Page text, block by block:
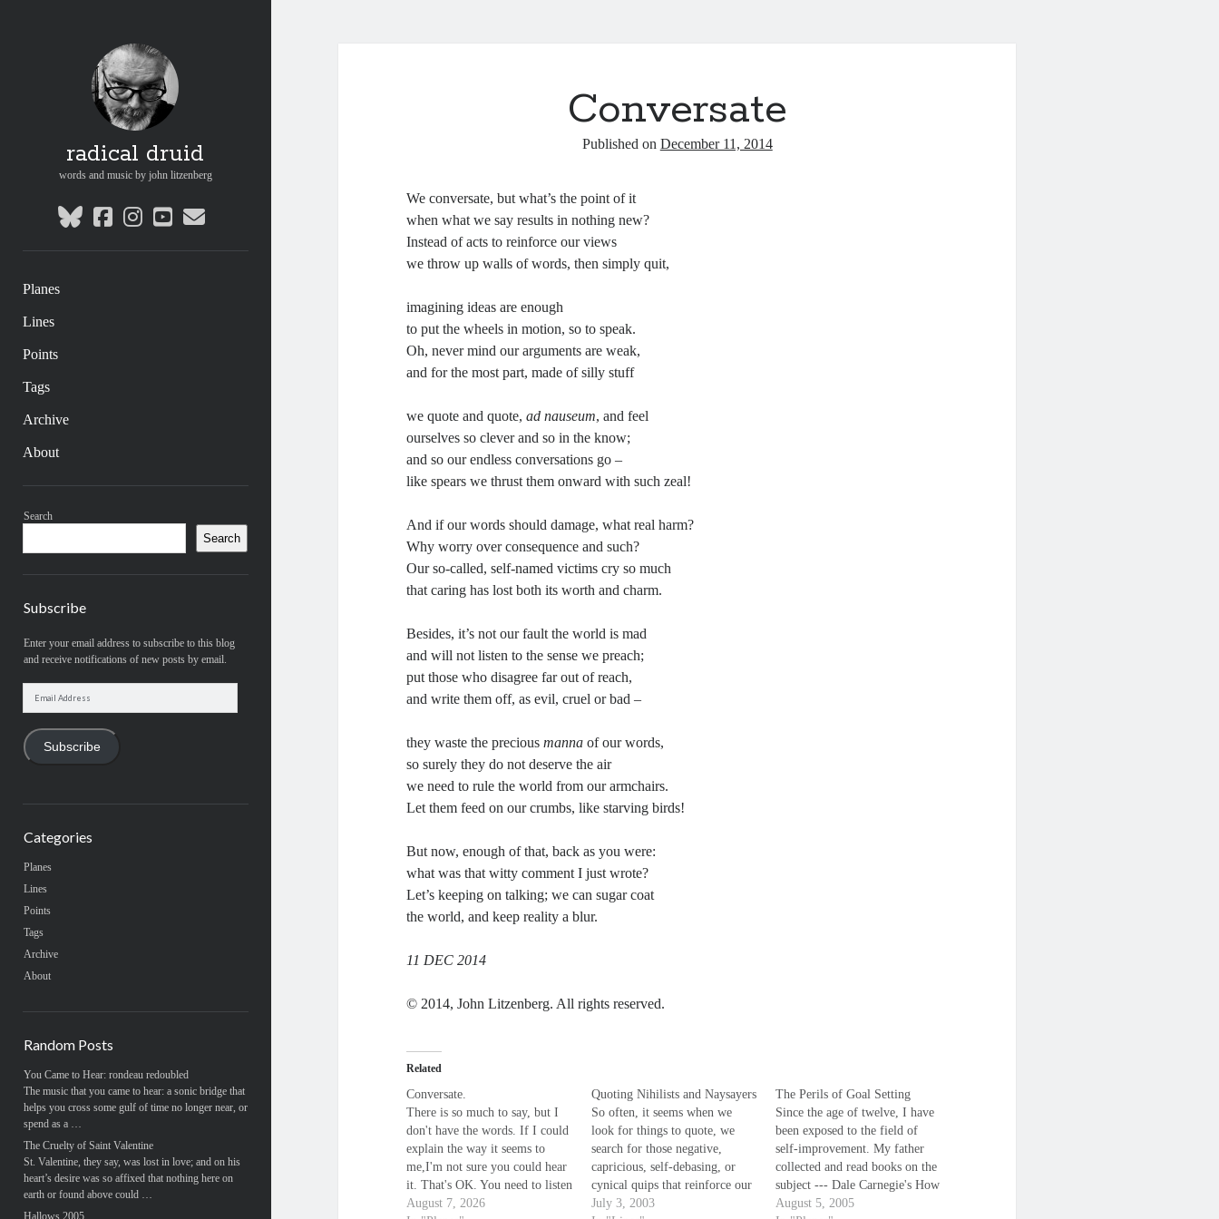
radical druid
words and music by john litzenberg
blueskyfacebook
instagram
youtube
email
Planes
Lines
Points
Tags
Archive
About
Search
Search
Subscribe
Enter your email address to subscribe to this blog
and receive notifications of new posts by email.
Subscribe
Categories
Planes
Lines
Points
Tags
Archive
About
Random Posts
You Came to Hear: rondeau redoubled
The music that you came to hear: a sonic bridge that
helps you cross some gulf of time no longer near, or
spend as a …
The Cruelty of Saint Valentine
St. Valentine, they say, was lost in love; and on his
heart’s desire was so affixed that nothing here on
earth or found above could …
Hallows 2005
Conversate
Published on December 11, 2014
We conversate, but what’s the point of it
when what we say results in nothing new?
Instead of acts to reinforce our views
we throw up walls of words, then simply quit,
imagining ideas are enough
to put the wheels in motion, so to speak.
Oh, never mind our arguments are weak,
and for the most part, made of silly stuff
we quote and quote,ad nauseum, and feel
ourselves so clever and so in the know;
and so our endless conversations go –
like spears we thrust them onward with such zeal!
And if our words should damage, what real harm?
Why worry over consequence and such?
Our so-called, self-named victims cry so much
that caring has lost both its worth and charm.
Besides, it’s not our fault the world is mad
and will not listen to the sense we preach;
put those who disagree far out of reach,
and write them off, as evil, cruel or bad –
they waste the preciousmanna of our words,
so surely they do not deserve the air
we need to rule the world from our armchairs.
Let them feed on our crumbs, like starving birds!
But now, enough of that, back as you were:
what was that witty comment I just wrote?
Let’s keeping on talking; we can sugar coat
the world, and keep reality a blur.
11 DEC 2014
© 2014, John Litzenberg. All rights reserved.
Related
Conversate.
There is so much to say, but I
don't have the words. If I could
explain the way it seems to
me,I'm not sure you could hear
it. That's OK. You need to listen
to your own voice,the one that
August 7, 2026
Quoting Nihilists and Naysayers
So often, it seems when we
look for things to quote, we
search for those negative,
capricious, self-debasing, or
cynical quips that reinforce our
own limited, limiting world
July 3, 2003
The Perils of Goal Setting
Since the age of twelve, I have
been exposed to the field of
self-improvement. My father
collected and read books on the
subject --- Dale Carnegie's How
to Win Friends and Influence
August 5, 2005